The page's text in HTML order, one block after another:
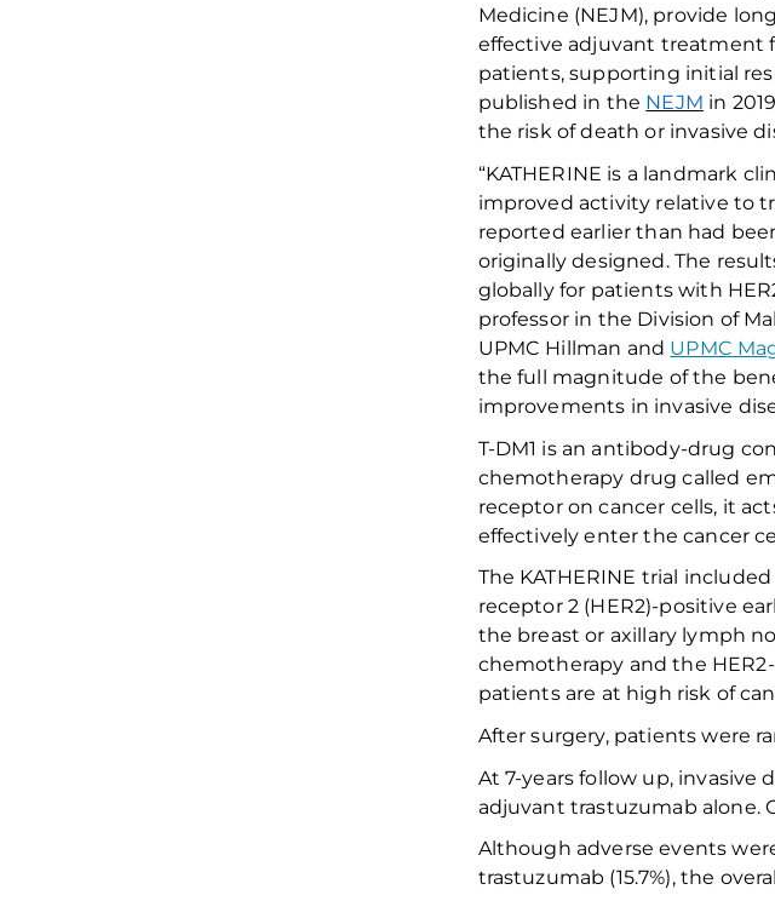
Medicine (NEJM), provide
effective adjuvant treatment
patients, supporting initial
published in the NEJM in 2019
the risk of death or invasive
“KATHERINE is a landmark
improved activity relative to
reported earlier than had
originally designed. The
globallyfor patients with
professor in the Division of
UPMC Hillman and UPMC
thefull magnitude of the
improvements in invasive
T-DM1 is an antibody-drug
chemotherapy drug called
receptor on cancer cells, it
effectivelyenter thecancer
The KATHERINE trial included
receptor 2 (HER2)-positive
the breast or axillary lymph
chemotherapy and the
patients are at high risk of
After surgery, patients were
At 7-years follow up, invasive
adjuvant trastuzumab alone.
Although adverse events
trastuzumab (15.7%), the